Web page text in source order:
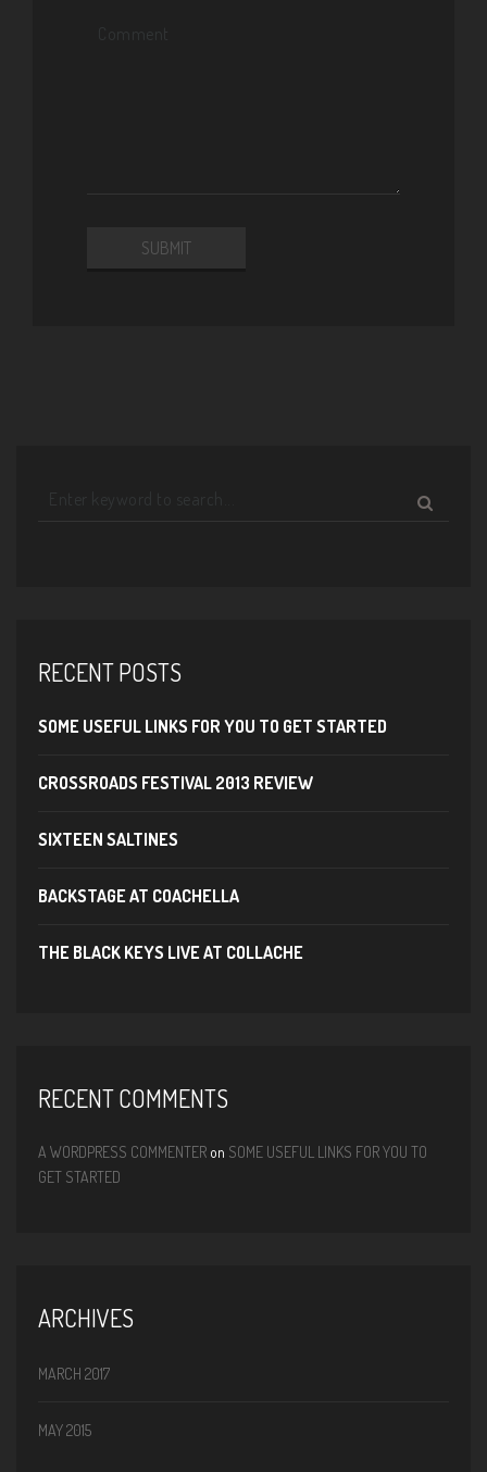
RECENT POSTS
SOME USEFUL LINKS FOR YOU TO GET STARTED
CROSSROADS FESTIVAL 2013 REVIEW
SIXTEEN SALTINES
BACKSTAGE AT COACHELLA
THE BLACK KEYS LIVE AT COLLACHE
RECENT COMMENTS
A WORDPRESS COMMENTER on SOME USEFUL LINKS FOR YOU TO
GET STARTED
ARCHIVES
MARCH 2017
MAY 2015